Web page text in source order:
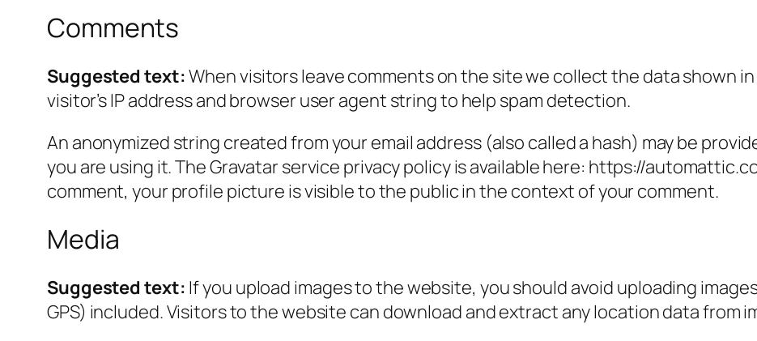
Comments
Suggested text:When visitors leave comments on the site we collect the data shown
visitor’s IP address and browser user agent string to help spam detection.
An anonymized string created from your email address (also called a hash) may be
you are using it. The Gravatar service privacy policy is available here: https://
comment, your profile picture is visible to the public in the context of your comment.
Media
Suggested text: If you upload images to the website, you should avoid uploading
GPS) included. Visitors to the website can download and extract any location data from